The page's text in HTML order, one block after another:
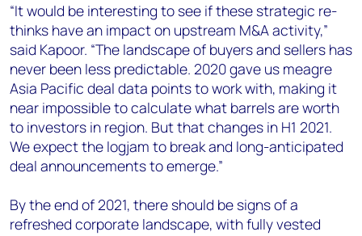
“It would be interesting to see if these strategic re-
thinks have an impact on upstream M&A activity,”
said Kapoor. “The landscape of buyers and sellers has
never been less predictable. 2020 gave us meagre
Asia Pacific deal data points to work with, making it
near impossible to calculate what barrels are worth
to investors in region. But that changes in H1 2021.
We expect the logjam to break and long-anticipated
deal announcements to emerge.”
By the end of 2021, there should be signs of a
refreshed corporate landscape, with fully vested